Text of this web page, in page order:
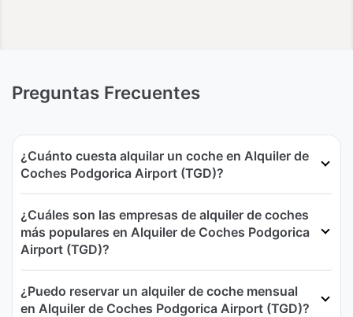
Preguntas Frecuentes
¿Cuánto cuesta alquilar un coche en Alquiler de
Coches Podgorica Airport (TGD)?
¿Cuáles son las empresas de alquiler de coches
más populares en Alquiler de Coches Podgorica
Airport (TGD)?
¿Puedo reservar un alquiler de coche mensual
en Alquiler de Coches Podgorica Airport (TGD)?